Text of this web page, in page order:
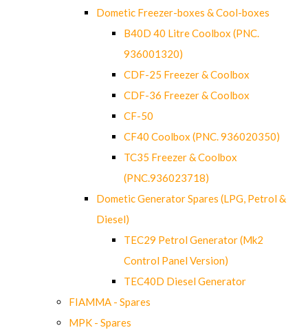
Dometic Freezer-boxes & Cool-boxes
B40D 40 Litre Coolbox (PNC.
936001320)
CDF-25 Freezer & Coolbox
CDF-36 Freezer & Coolbox
CF-50
CF40 Coolbox (PNC. 936020350)
TC35 Freezer & Coolbox
(PNC.936023718)
Dometic Generator Spares (LPG, Petrol &
Diesel)
TEC29 Petrol Generator (Mk2
Control Panel Version)
TEC40D Diesel Generator
FIAMMA - Spares
MPK - Spares